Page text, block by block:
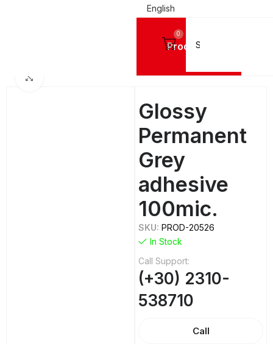
English
Products
0
Glossy
Permanent
Grey
adhesive
100mic.
SKU:PROD-20526
In Stock
Call Support:
(+30) 2310-
538710
Call